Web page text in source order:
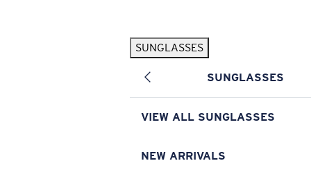
SUNGLASSES
SUNGLASSES
VIEW ALL SUNGLASSES
NEW ARRIVALS
Pilothouse PRO Limited Edition Pack Exclusive